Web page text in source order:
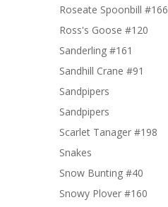
Roseate Spoonbill #166
Ross's Goose #120
Sanderling #161
Sandhill Crane #91
Sandpipers
Sandpipers
Scarlet Tanager #198
Snakes
Snow Bunting #40
Snowy Plover #160